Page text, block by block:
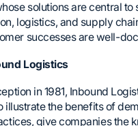
solutions are central to
logistics, and supply
successes are well-
Logistics
in 1981, Inbound
illustrate the benefits of
give companies the